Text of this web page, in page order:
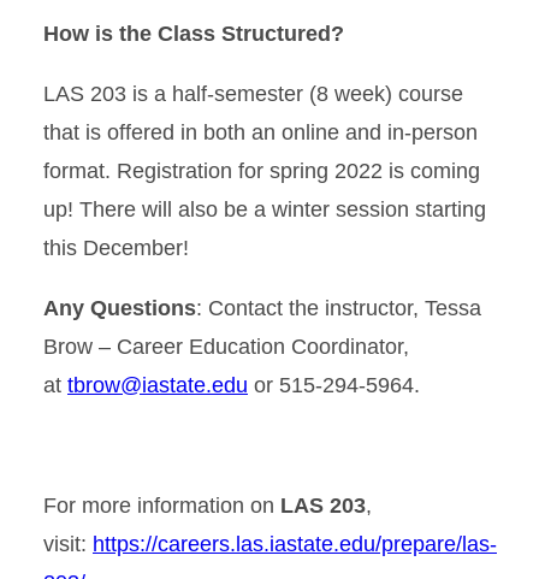
How is the Class Structured?
LAS 203 is a half-semester (8 week) course
that is offered in both an online and in-person
format. Registration for spring 2022 is coming
up! There will also be a winter session starting
this December!
Any Questions: Contact the instructor, Tessa
Brow – Career Education Coordinator,
at tbrow@iastate.edu or 515-294-5964.
For more information on LAS 203,
visit: https://careers.las.iastate.edu/prepare/las-